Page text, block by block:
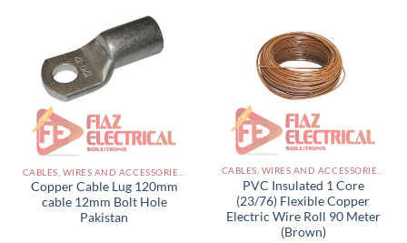
Copper Cable Lug 120mm
cable 12mm Bolt Hole
Pakistan
PVC Insulated 1 Core
(23/76) Flexible Copper
Electric Wire Roll 90 Meter
(Brown)